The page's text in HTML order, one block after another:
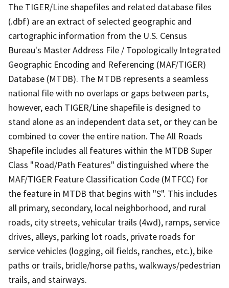
The TIGER/Line shapefiles and related database files
(.dbf) are an extract of selected geographic and
cartographic information from the U.S. Census
Bureau's Master Address File / Topologically Integrated
Geographic Encoding and Referencing (MAF/TIGER)
Database (MTDB). The MTDB represents a seamless
national file with no overlaps or gaps between parts,
however, each TIGER/Line shapefile is designed to
stand alone as an independent data set, or they can be
combined to cover the entire nation. The All Roads
Shapefile includes all features within the MTDB Super
Class "Road/Path Features" distinguished where the
MAF/TIGER Feature Classification Code (MTFCC) for
the feature in MTDB that begins with "S". This includes
all primary, secondary, local neighborhood, and rural
roads, city streets, vehicular trails (4wd), ramps, service
drives, alleys, parking lot roads, private roads for
service vehicles (logging, oil fields, ranches, etc.), bike
paths or trails, bridle/horse paths, walkways/pedestrian
trails, and stairways.